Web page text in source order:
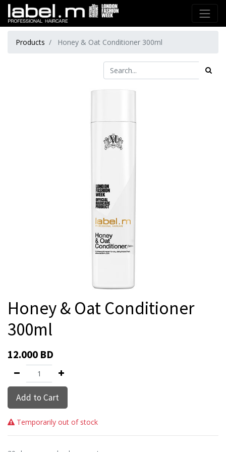
Products Honey & Oat Conditioner 300ml
Honey & Oat Conditioner
300ml
12.000 BD
Add to Cart
Temporarily out of stock